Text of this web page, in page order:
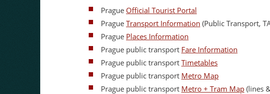
Prague Official Tourist Portal
Prague Transport Information (Public Transport,
Prague Places Information
Prague public transport Fare Information
Prague public transport Timetables
Prague public transport Metro Map
Prague public transport Metro + Tram Map (lines